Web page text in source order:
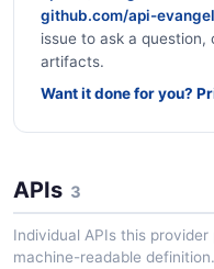
github.com/api-
issue to ask a
artifacts.
Want it done for you?
APIs 3
Individual APIs this
machine-readable definition.